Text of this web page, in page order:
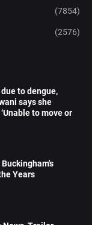
(7854)
(2576)
to dengue,
says she
to move or
Years